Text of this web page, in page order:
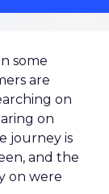
some
are
on
on
journey is
and the
on were